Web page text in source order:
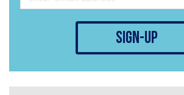
sign-up